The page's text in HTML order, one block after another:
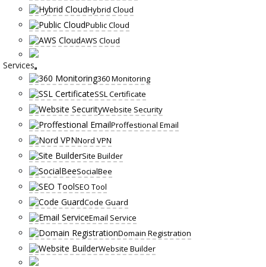
Hybrid Cloud
Public Cloud
AWS Cloud
Services
360 Monitoring
SSL Certificate
Website Security
Proffestional Email
Nord VPN
Site Builder
SocialBee
SEO Tool
Code Guard
Email Service
Domain Registration
Website Builder